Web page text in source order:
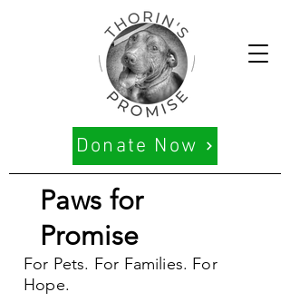
Donate Now
Paws for
Promise
For Pets. For Families. For
Hope.